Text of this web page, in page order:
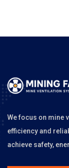
We focus on mine
efficiency and
achieve safety,